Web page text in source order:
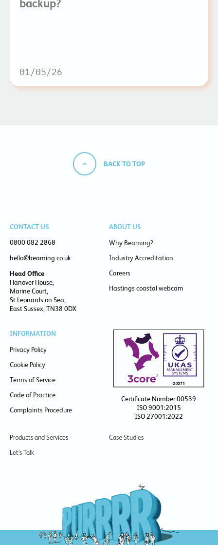
backup?
01/05/26
BACK TO TOP
CONTACT US
0800 082 2868
hello@beaming.co.uk
Head Office
Hanover House,
Marine Court,
St Leonards on Sea,
East Sussex, TN38 0DX
ABOUT US
Why Beaming?
Industry Accreditation
Careers
Hastings coastal webcam
INFORMATION
Privacy Policy
Cookie Policy
Terms of Service
Code of Practice
Complaints Procedure
Certificate Number 00539
ISO 9001:2015
ISO 27001:2022
Products and Services
Case Studies
Let’s Talk